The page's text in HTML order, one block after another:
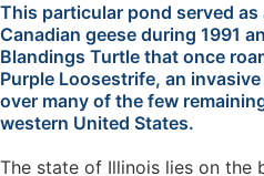
This particular pond served
Canadian geese during 1991
Blandings Turtle that once
Purple Loosestrife, an
over many of the few
western United States.
The state of Illinois lies on the